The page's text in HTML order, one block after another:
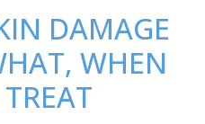
DAMAGE
WHEN